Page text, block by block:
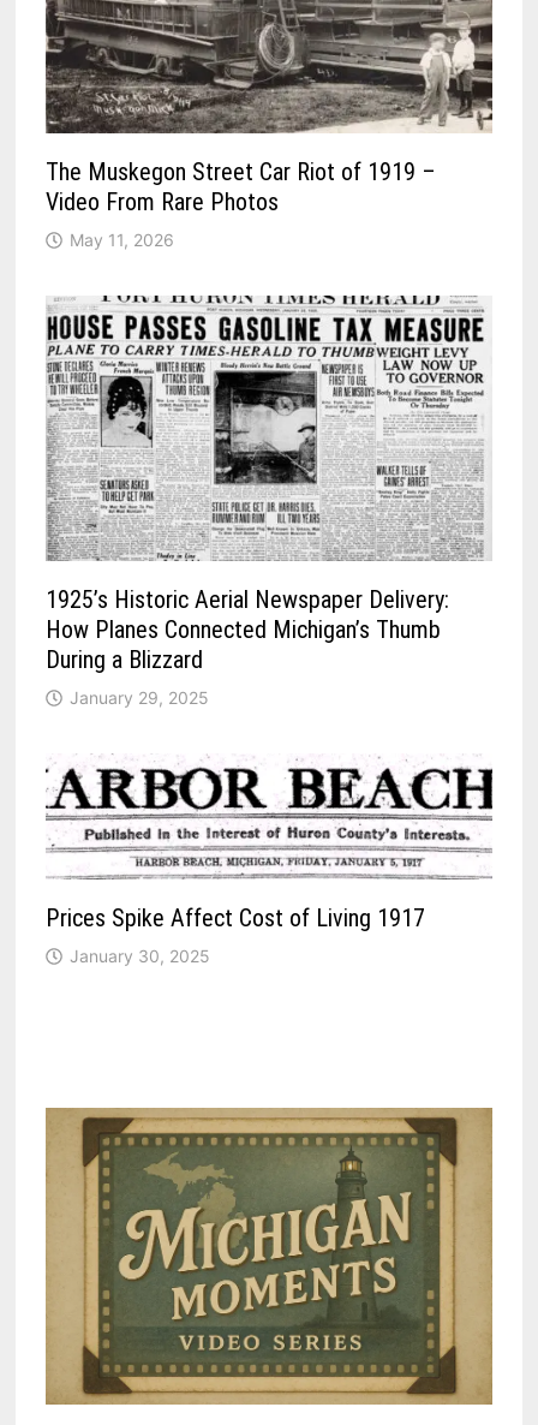
The Muskegon Street Car Riot of 1919 –
Video From Rare Photos
May 11, 2026
1925’s Historic Aerial Newspaper Delivery:
How Planes Connected Michigan’s Thumb
During a Blizzard
January 29, 2025
Prices Spike Affect Cost of Living 1917
January 30, 2025